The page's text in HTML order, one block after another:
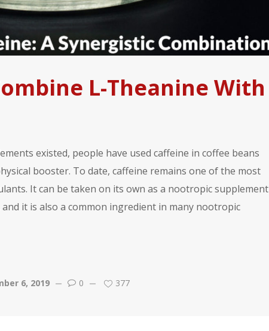
L-Theanine With
existed, people have used caffeine in coffee beans
booster. To date, caffeine remains one of the most
It can be taken on its own as a nootropic supplement
it is also a common ingredient in many nootropic
6, 2019 0 377